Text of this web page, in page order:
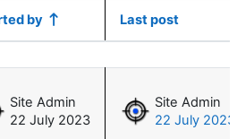
by Last post
Site Admin
22 July 2023
Site Admin
22 July 2023